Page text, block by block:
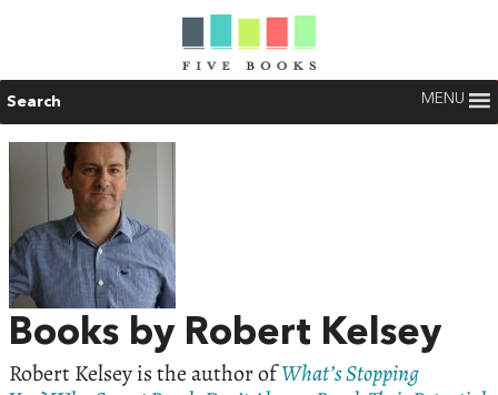
Search MENU
Books by Robert Kelsey
Robert Kelsey is the author ofWhat’s Stopping